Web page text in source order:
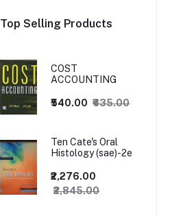
Top Selling Products
COST
ACCOUNTING
₹540.00 ₹635.00
Ten Cate's Oral
Histology (sae)-2e
₹2,276.00
₹2,845.00